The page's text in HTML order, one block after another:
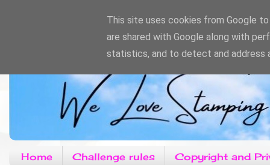
Home Challenge rules Copyright and
This site uses cookies from Google
are shared with Google along with
statistics, and to detect and address